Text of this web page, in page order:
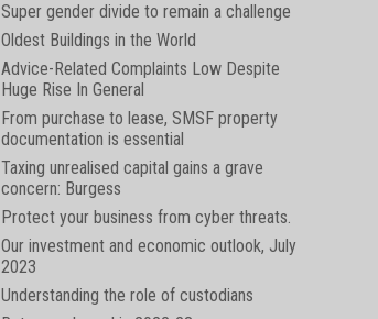
Super gender divide to remain a challenge
Oldest Buildings in the World
Advice-Related Complaints Low Despite
Huge Rise In General
From purchase to lease, SMSF property
documentation is essential
Taxing unrealised capital gains a grave
concern: Burgess
Protect your business from cyber threats.
Our investment and economic outlook, July
2023
Understanding the role of custodians